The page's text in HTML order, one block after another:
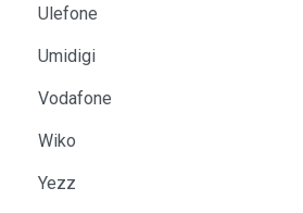
Ulefone
Umidigi
Vodafone
Wiko
Yezz